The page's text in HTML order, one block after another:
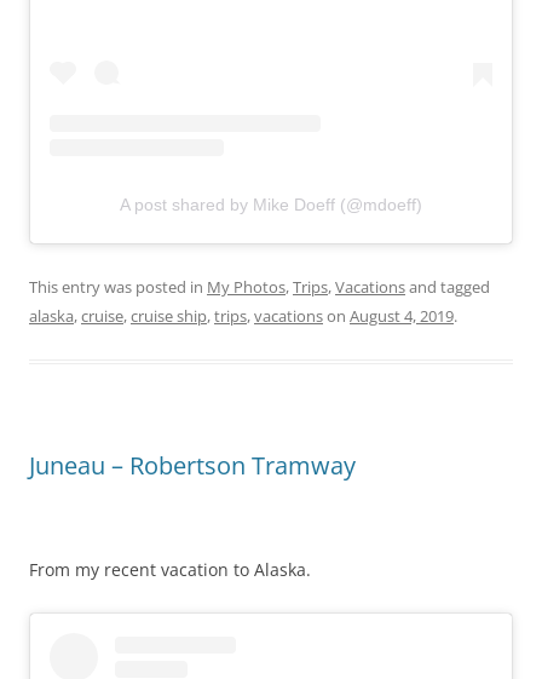
A post shared by Mike Doeff (@mdoeff)
This entry was posted in My Photos,Trips,Vacationsand tagged
alaska,cruise,cruise ship,trips,vacationson August 4, 2019.
Juneau – Robertson Tramway
From my recent vacation to Alaska.